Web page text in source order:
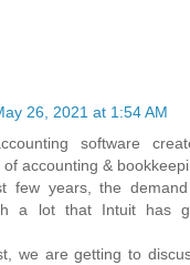
26, 2021 at 1:54 AM
software
accounting &
few years, the
a lot that Intuit has
we are getting to